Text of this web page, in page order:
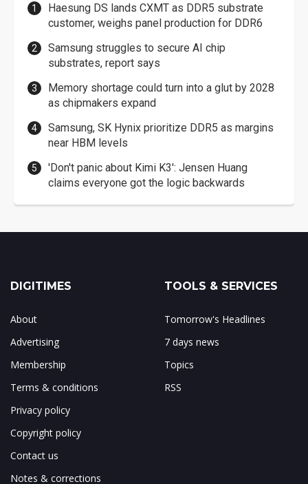
Haesung DS lands CXMT as DDR5 substrate
customer, weighs panel production for DDR6
Samsung struggles to secure AI chip
substrates, report says
Memory shortage could turn into a glut by 2028
as chipmakers expand
Samsung, SK Hynix prioritize DDR5 as margins
near HBM levels
'Don't panic about Kimi K3': Jensen Huang
claims everyone got the logic backwards
DIGITIMES
About
Advertising
Membership
Terms & conditions
Privacy policy
Copyright policy
Contact us
Notes & corrections
TOOLS & SERVICES
Tomorrow's Headlines
7 days news
Topics
RSS